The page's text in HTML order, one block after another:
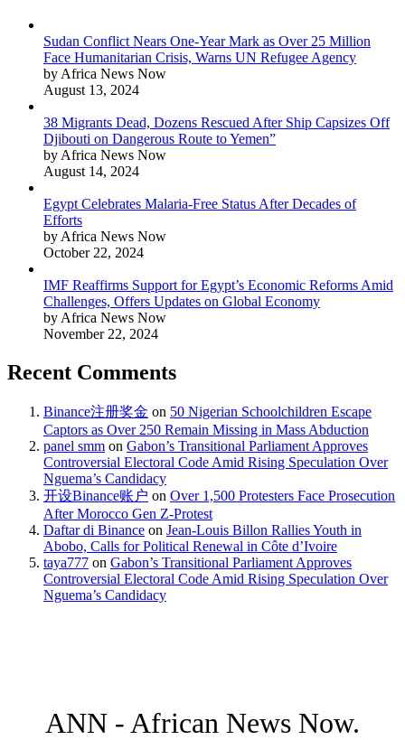
Sudan Conflict Nears One-Year Mark as Over 25 Million
Face Humanitarian Crisis, Warns UN Refugee Agency
by Africa News Now
August 13, 2024
38 Migrants Dead, Dozens Rescued After Ship Capsizes Off
Djibouti on Dangerous Route to Yemen”
by Africa News Now
August 14, 2024
Egypt Celebrates Malaria-Free Status After Decades of
Efforts
by Africa News Now
October 22, 2024
IMF Reaffirms Support for Egypt’s Economic Reforms Amid
Challenges, Offers Updates on Global Economy
by Africa News Now
November 22, 2024
Recent Comments
Binance注册奖金 on 50 Nigerian Schoolchildren Escape
Captors as Over 250 Remain Missing in Mass Abduction
panel smm on Gabon’s Transitional Parliament Approves
Controversial Electoral Code Amid Rising Speculation Over
Nguema’s Candidacy
开设Binance账户 on Over 1,500 Protesters Face Prosecution
After Morocco Gen Z-Protest
Daftar di Binance on Jean-Louis Billon Rallies Youth in
Abobo, Calls for Political Renewal in Côte d’Ivoire
taya777 on Gabon’s Transitional Parliament Approves
Controversial Electoral Code Amid Rising Speculation Over
Nguema’s Candidacy
ANN - African News Now.